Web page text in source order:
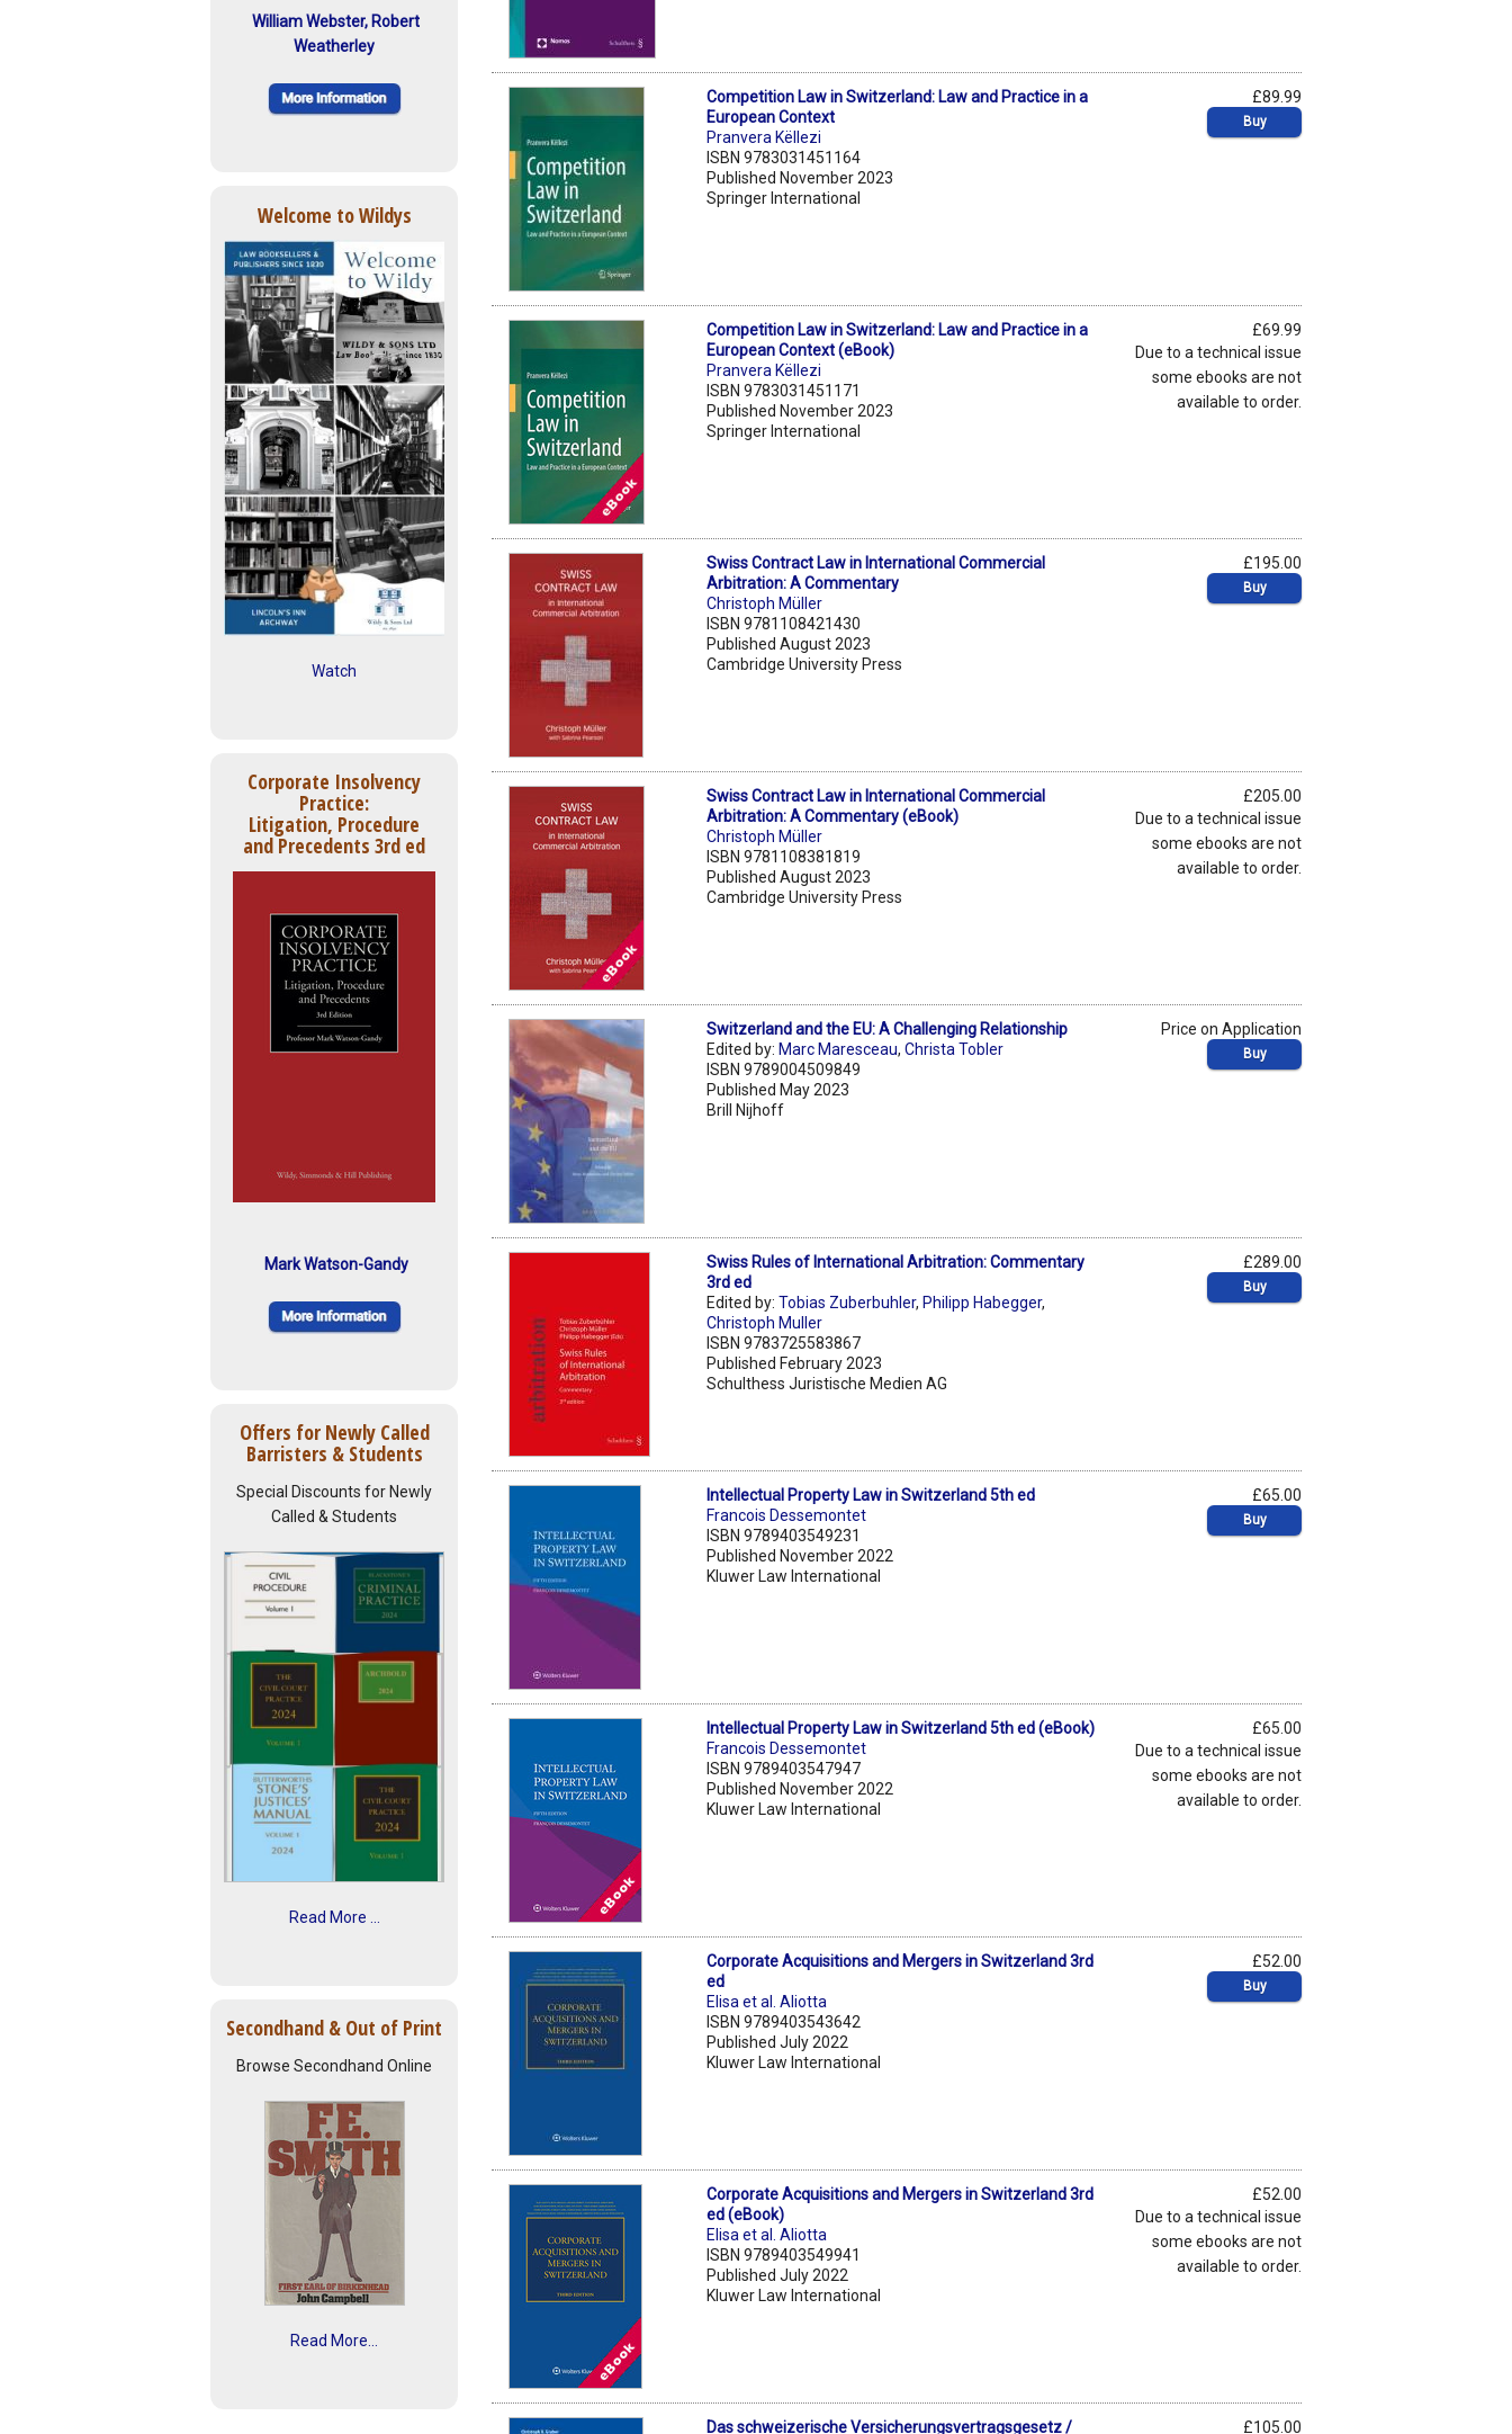
William Webster, Robert
Weatherley
Welcome to Wildys
Watch
Corporate Insolvency
Practice:
Litigation, Procedure
and Precedents 3rd ed
Mark Watson-Gandy
Offers for Newly Called
Barristers & Students
Special Discounts for Newly
Called & Students
Read More ...
Secondhand & Out of Print
Browse Secondhand Online
Read More...
Competition Law in Switzerland: Law and Practice in a
European Context
Pranvera Këllezi
ISBN 9783031451164
Published November 2023
Springer International
£89.99
Buy
Competition Law in Switzerland: Law and Practice in a
European Context (eBook)
Pranvera Këllezi
ISBN 9783031451171
Published November 2023
Springer International
£69.99
Due to a technical issue
some ebooks are not
available to order.
Swiss Contract Law in International Commercial
Arbitration: A Commentary
Christoph Müller
ISBN 9781108421430
Published August 2023
Cambridge University Press
£195.00
Buy
Swiss Contract Law in International Commercial
Arbitration: A Commentary (eBook)
Christoph Müller
ISBN 9781108381819
Published August 2023
Cambridge University Press
£205.00
Due to a technical issue
some ebooks are not
available to order.
Switzerland and the EU: A Challenging Relationship
Edited by: Marc Maresceau,Christa Tobler
ISBN 9789004509849
Published May 2023
Brill Nijhoff
Price on Application
Buy
Swiss Rules of International Arbitration: Commentary
3rd ed
Edited by:Tobias Zuberbuhler, Philipp Habegger,
Christoph Muller
ISBN 9783725583867
Published February 2023
Schulthess Juristische Medien AG
£289.00
Buy
Intellectual Property Law in Switzerland 5th ed
Francois Dessemontet
ISBN 9789403549231
Published November 2022
Kluwer Law International
£65.00
Buy
Intellectual Property Law in Switzerland 5th ed (eBook)
Francois Dessemontet
ISBN 9789403547947
Published November 2022
Kluwer Law International
£65.00
Due to a technical issue
some ebooks are not
available to order.
Corporate Acquisitions and Mergers in Switzerland 3rd
ed
Elisa et al. Aliotta
ISBN 9789403543642
Published July 2022
Kluwer Law International
£52.00
Buy
Corporate Acquisitions and Mergers in Switzerland 3rd
ed (eBook)
Elisa et al. Aliotta
ISBN 9789403549941
Published July 2022
Kluwer Law International
£52.00
Due to a technical issue
some ebooks are not
available to order.
Das schweizerische Versicherungsvertragsgesetz / £105.00